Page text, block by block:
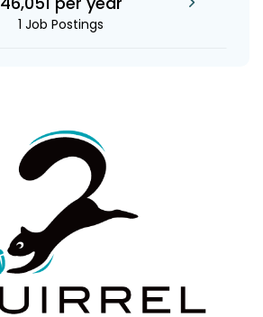
1 Job Postings